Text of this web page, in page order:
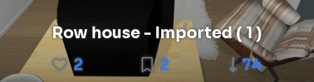
Row house - Imported ( 1 )
2
2 74